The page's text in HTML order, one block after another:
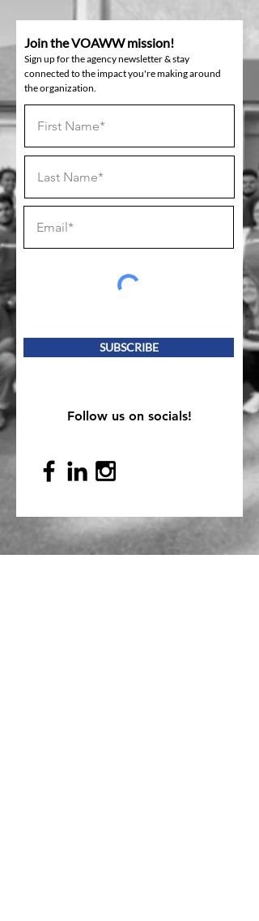
Join the VOAWW mission!
Sign up for the agency newsletter & stay
connected to the impact you're making around
the organization.
SUBSCRIBE
Follow us on socials!